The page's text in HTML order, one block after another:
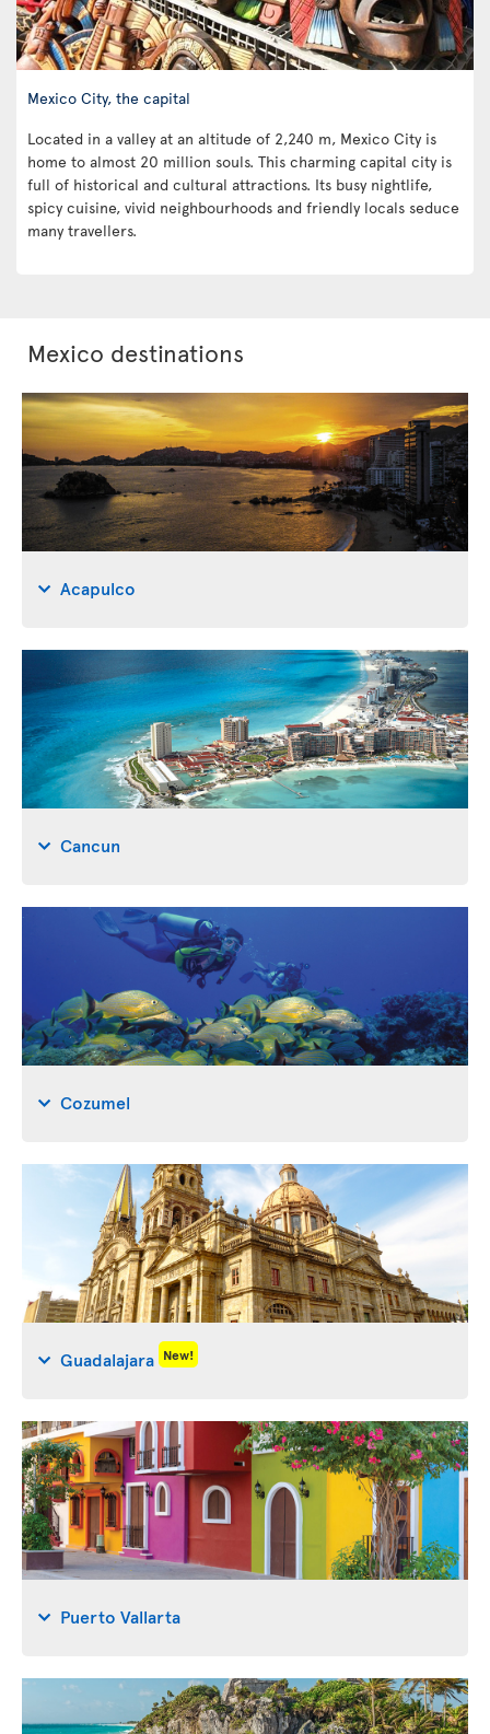
Mexico City, the capital
Located in a valley at an altitude of 2,240 m, Mexico City is
home to almost 20 million souls. This charming capital city is
full of historical and cultural attractions. Its busy nightlife,
spicy cuisine, vivid neighbourhoods and friendly locals seduce
many travellers.
Mexico destinations
Acapulco
Cancun
Cozumel
Guadalajara New!
Puerto Vallarta